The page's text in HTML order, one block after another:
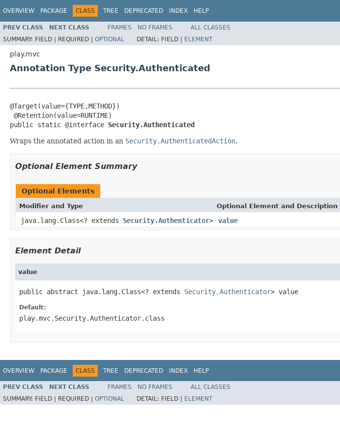
OVERVIEW PACKAGE CLASS TREE DEPRECATED INDEX HELP
PREV CLASS NEXT CLASS FRAMES NO FRAMES
ALL CLASSES
SUMMARY: FIELD | REQUIRED | OPTIONAL DETAIL: FIELD | ELEMENT
play.mvc
Annotation Type Security.Authenticated
@Target(value={TYPE,METHOD})
@Retention(value=RUNTIME)
public static @interface Security.Authenticated
Wraps the annotated action in an Security.AuthenticatedAction.
Optional Element Summary
Optional Elements
Modifier and Type Optional Element and Description
java.lang.Class<? extends Security.Authenticator> value
Element Detail
value
public abstract java.lang.Class<? extends Security.Authenticator> value
Default:
play.mvc.Security.Authenticator.class
OVERVIEW PACKAGE CLASS TREE DEPRECATED INDEX HELP
PREV CLASS NEXT CLASS FRAMES NO FRAMES
ALL CLASSES
SUMMARY: FIELD | REQUIRED | OPTIONAL DETAIL: FIELD | ELEMENT